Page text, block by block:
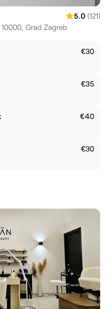
5.0 (121)
Grad Zagreb
€30
€35
€40
€30